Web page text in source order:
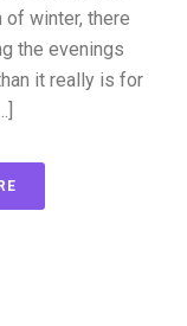
of winter, there
the evenings
it really is for